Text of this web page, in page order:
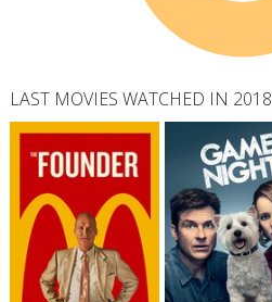
LAST MOVIES WATCHED IN 2018